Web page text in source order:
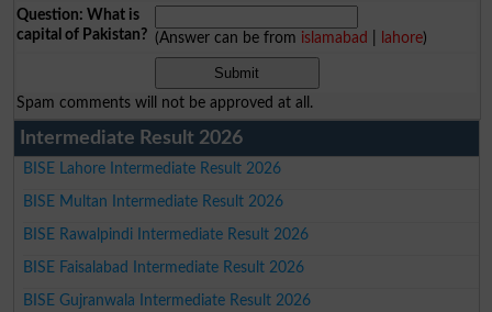
Question: What is
capital of Pakistan? (Answer can be from islamabad lahore)
Spam comments will not be approved at all.
Intermediate Result 2026
BISE Lahore Intermediate Result 2026
BISE Multan Intermediate Result 2026
BISE Rawalpindi Intermediate Result 2026
BISE Faisalabad Intermediate Result 2026
BISE Gujranwala Intermediate Result 2026